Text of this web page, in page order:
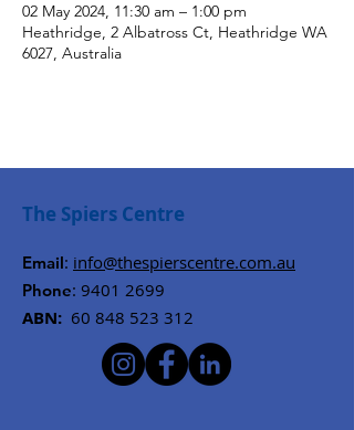
02 May 2024, 11:30 am – 1:00 pm
Heathridge, 2 Albatross Ct, Heathridge WA
6027, Australia
The Spiers Centre
Email: info@thespierscentre.com.au
Phone: 9401 2699
ABN: 60 848 523 312